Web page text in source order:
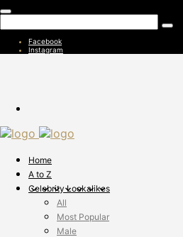
Facebook
Instagram
Home
A to Z
Celebrity Lookalikes
All
Most Popular
Male